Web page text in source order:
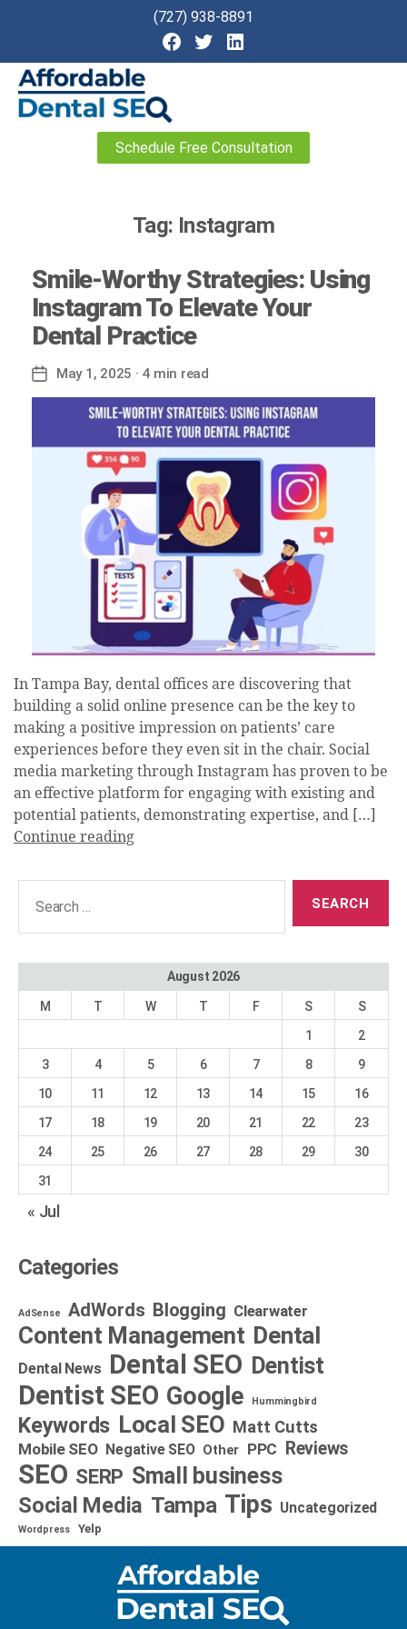
(727) 938-8891
Schedule Free Consultation
Tag: Instagram
Smile-Worthy Strategies: Using
Instagram To Elevate Your
Dental Practice
Post
date
May 1, 2025 · 4 min read
In Tampa Bay, dental offices are discovering that
building a solid online presence can be the key to
making a positive impression on patients’ care
experiences before they even sit in the chair. Social
media marketing through Instagram has proven to be
an effective platform for engaging with existing and
potential patients, demonstrating expertise, and […]
Continue reading
August 2026
M T W T F S
S
1
2
3
4 5 6 7 8
9
10
11 12 13 14 15
16
17
18 19 20 21 22
23
24
25 26 27 28 29
30
31
« Jul
Categories
AdSense AdWords Blogging Clearwater
Content Management Dental
Dental News Dental SEO Dentist
Dentist SEO Google Hummingbird
Keywords Local SEO Matt Cutts
Mobile SEO Negative SEO Other PPC Reviews
SEO SERP Small business
Social Media Tampa Tips Uncategorized
Wordpress Yelp